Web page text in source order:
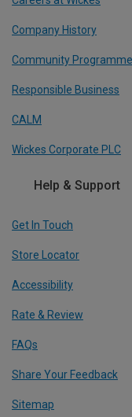
Company History
Community Programme
Responsible Business
CALM
Wickes Corporate PLC
Help & Support
Get In Touch
Store Locator
Accessibility
Rate & Review
FAQs
Share Your Feedback
Sitemap